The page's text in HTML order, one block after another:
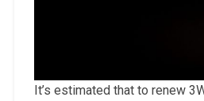
It’s estimated that to renew